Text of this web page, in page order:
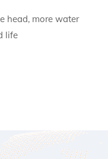
head, more water
life